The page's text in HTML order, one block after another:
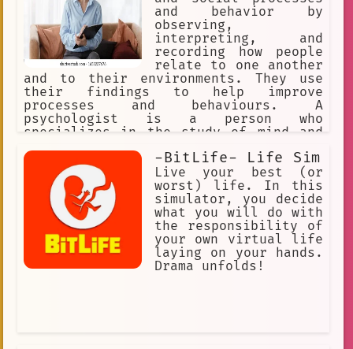
and behavior by
observing,
interpreting, and
recording how people
relate to one another
and to their environments. They use
their findings to help improve
processes and behaviours. A
psychologist is a person who
specializes in the study of mind and
mental, emotional, and behavioral
disorders : a specialist in
psychology. Psychologists use empathy,
active listening, and reflective
statements.
-BitLife- Life Sim
Live your best (or
worst) life. In this
simulator, you decide
what you will do with
the responsibility of
your own virtual life
laying on your hands.
Drama unfolds!